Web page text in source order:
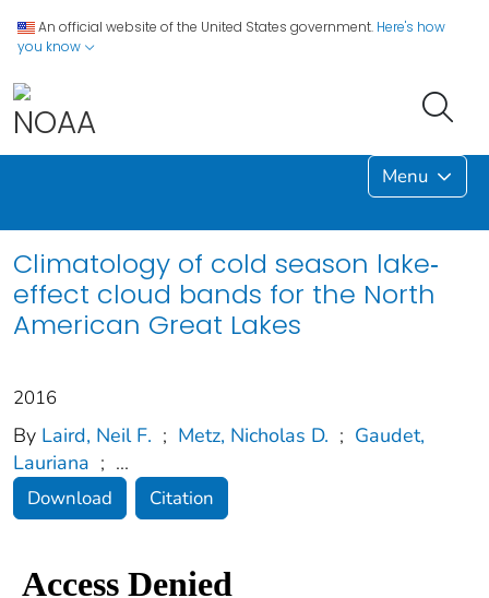
An official website of the United States government. Here's how
you know
Menu
Climatology of cold season lake‐
effect cloud bands for the North
American Great Lakes
2016
By Laird, Neil F. ; Metz, Nicholas D. ; Gaudet,
Lauriana ; ...
Download Citation